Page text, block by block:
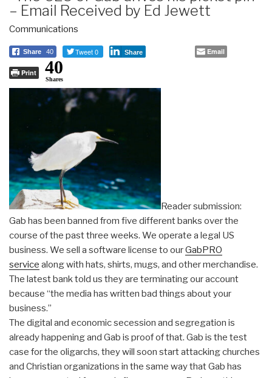
– Email Received by Ed Jewett
Communications
Share 40 Tweet 0 Share Email
Print 40
Shares
Reader submission:
Gab has been banned from five different banks over the
course of the past three weeks. We operate a legal US
business. We sell a software license to ourGabPRO
service along with hats, shirts, mugs, and other merchandise.
The latest bank told us they are terminating our account
because “the media has written bad things about your
business.”
The digital and economic secession and segregation is
already happening and Gab is proof of that. Gab is the test
case for the oligarchs, they will soon start attacking churches
and Christian organizations in the same way that Gab has